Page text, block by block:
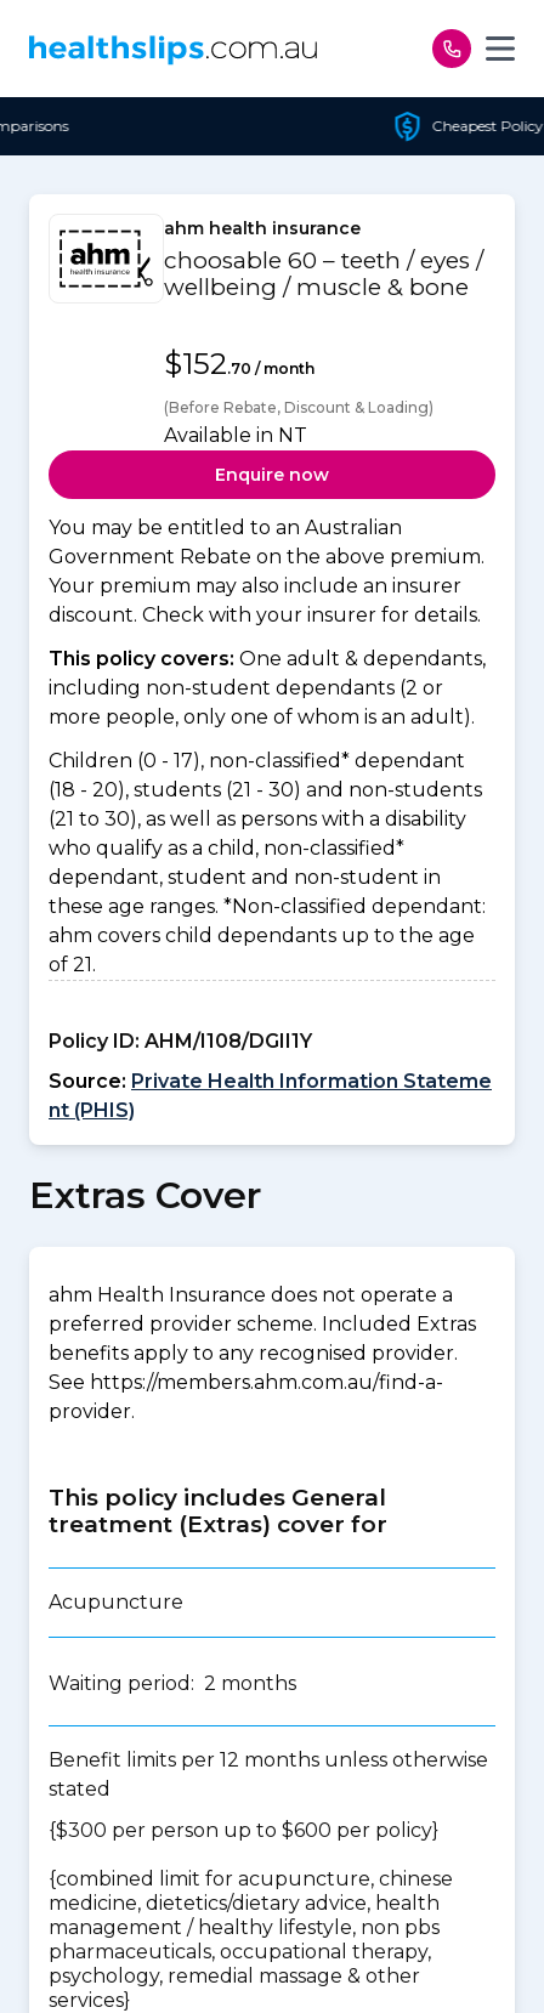
Cheapest Policy Guaranteed
ahm health insurance
choosable 60 – teeth / eyes /
wellbeing / muscle & bone
$152.70 / month
(Before Rebate, Discount & Loading)
Available in NT
Enquire now
You may be entitled to an Australian
Government Rebate on the above premium.
Your premium may also include an insurer
discount. Check with your insurer for details.
This policy covers: One adult & dependants,
including non-student dependants (2 or
more people, only one of whom is an adult).
Children (0 - 17), non-classified* dependant
(18 - 20), students (21 - 30) and non-students
(21 to 30), as well as persons with a disability
who qualify as a child, non-classified*
dependant, student and non-student in
these age ranges. *Non-classified dependant:
ahm covers child dependants up to the age
of 21.
Policy ID: AHM/I108/DGII1Y
Source: Private Health Information Stateme
nt (PHIS)
Extras Cover
ahm Health Insurance does not operate a
preferred provider scheme. Included Extras
benefits apply to any recognised provider.
See https://members.ahm.com.au/find-a-
provider.
This policy includes General
treatment (Extras) cover for
Acupuncture
Waiting period: 2 months
Benefit limits per 12 months unless otherwise
stated
{$300 per person up to $600 per policy}
{combined limit for acupuncture, chinese
medicine, dietetics/dietary advice, health
management / healthy lifestyle, non pbs
pharmaceuticals, occupational therapy,
psychology, remedial massage & other
services}